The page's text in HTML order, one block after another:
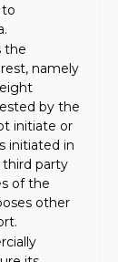
the
namely
by the
initiate or
initiated in
party
of the
other